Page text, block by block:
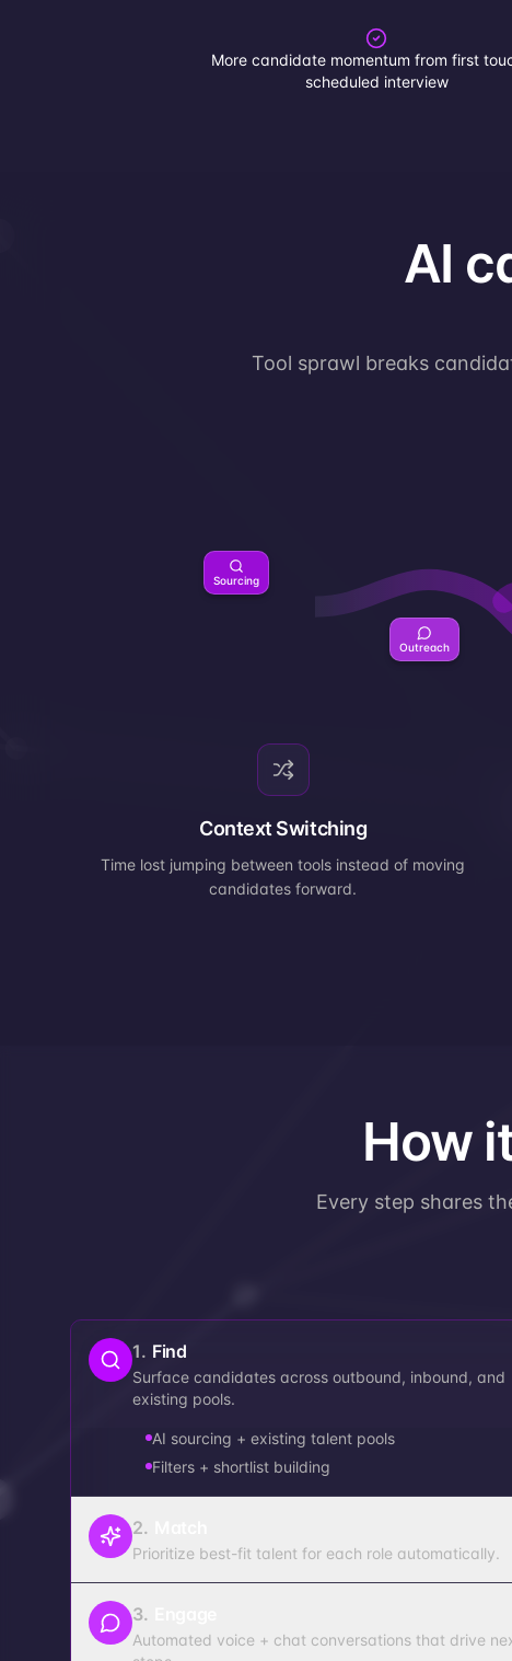
More candidate momentum from first
scheduled interview
AI
Tool sprawl breaks
Sourcing
Outreach
Context Switching
Time lost jumping between tools instead of moving
candidates forward.
How
Every step shares
1. Find
Surface candidates across outbound, inbound, and
existing pools.
AI sourcing + existing talent pools
Filters + shortlist building
2.
Prioritize best-fit talent for each role automatically.
3.
Automated voice + chat conversations that drive